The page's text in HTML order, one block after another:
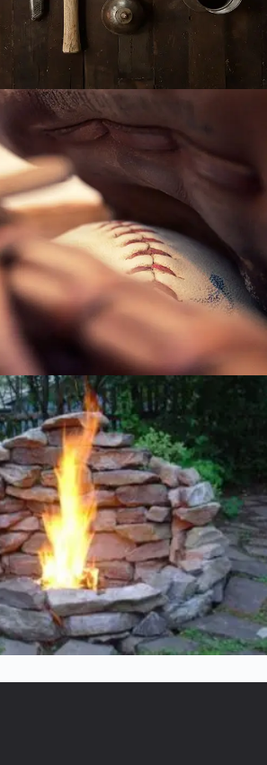
POST WITH VIDEO
POST WITH IMAGES